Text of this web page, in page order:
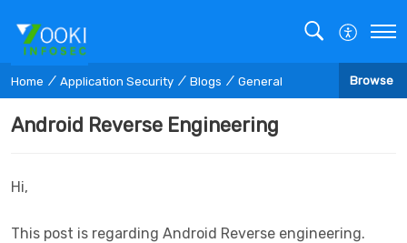
Home Application Security Blogs General Browse
Android Reverse Engineering
Hi,
This post is regarding Android Reverse engineering.